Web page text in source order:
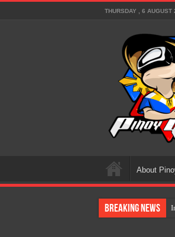
THURSDAY , 6 AUGUST
About
Breaking News